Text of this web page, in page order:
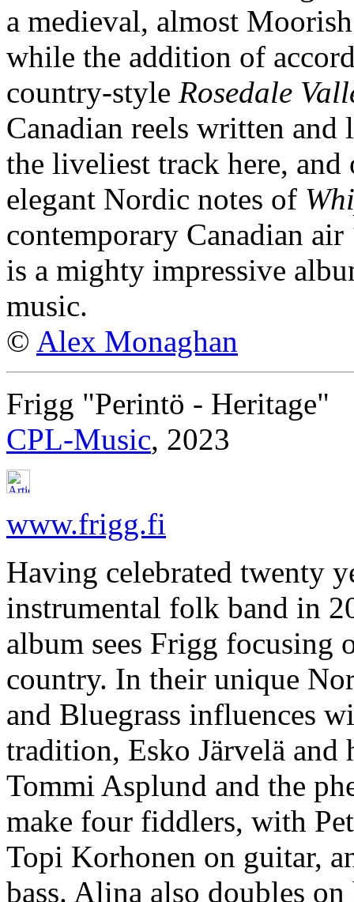
a medieval, almost
while the addition of
country-style Rosedale
Canadian reels written and
the liveliest track here,
elegant Nordic notes of
contemporary Canadian air
is a mighty impressive
music.
© Alex Monaghan
Frigg "Perintö - Heritage"
CPL-Music, 2023
www.frigg.fi
Having celebrated twenty
instrumental folk band in
album sees Frigg focusing
country. In their unique
and Bluegrass influences
tradition, Esko Järvelä
Tommi Asplund and the
make four fiddlers, with
Topi Korhonen on guitar,
bass. Alina also doubles